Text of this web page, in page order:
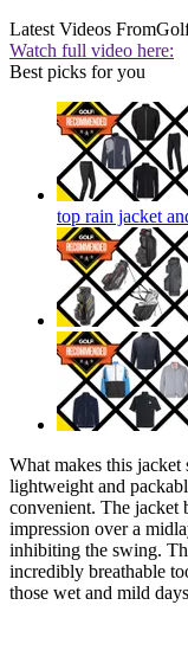
Latest Videos From
Watch full video here:
Best picks for you
top rain jacket
What makes this jacket
lightweight and
convenient. The jacket
impression over a
inhibiting the swing.
incredibly breathable
those wet and mild